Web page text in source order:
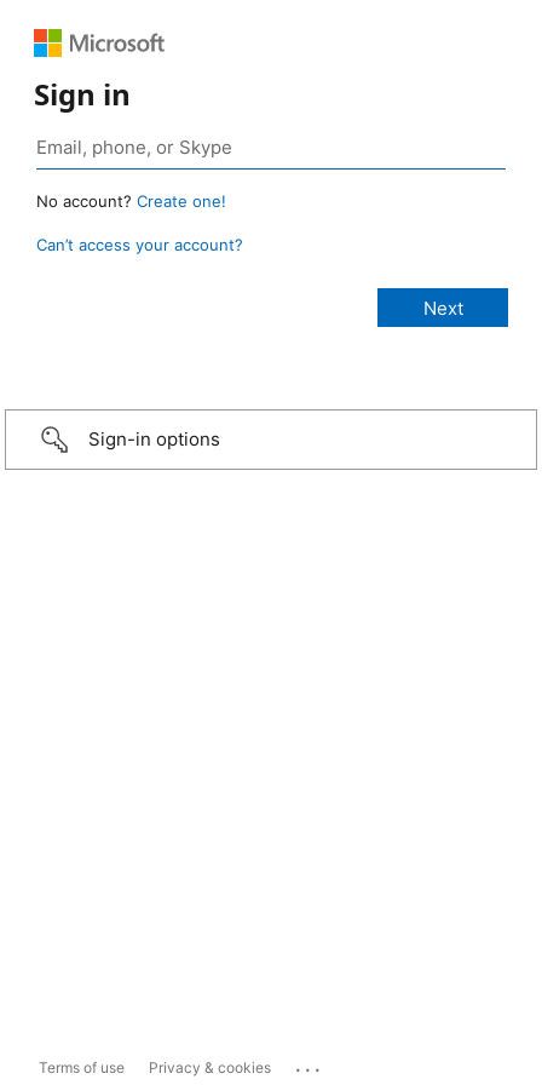
Sign in
No account? Create one!
Can’t access your account?
Sign-in options
Terms of use Privacy & cookies ...